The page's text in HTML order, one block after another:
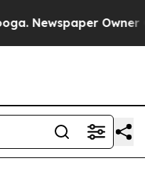
Newspaper Owner